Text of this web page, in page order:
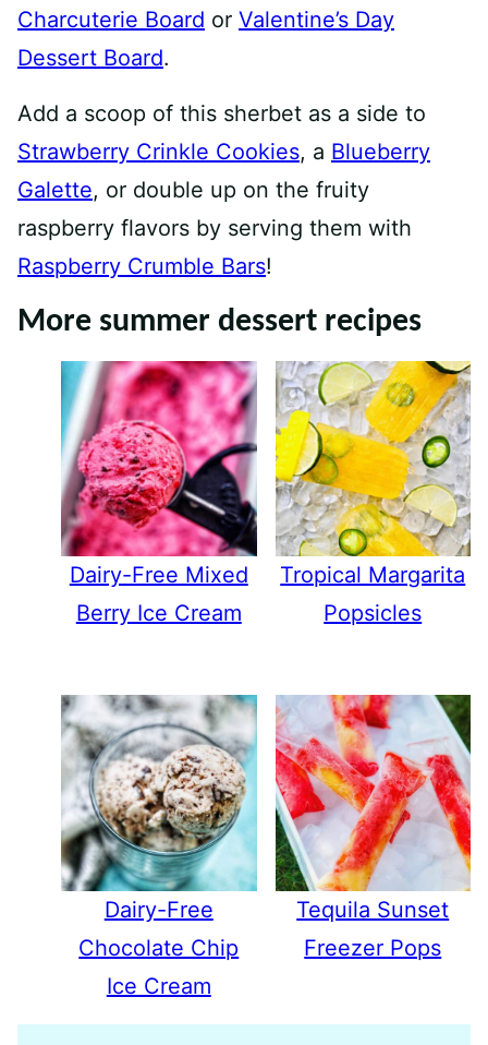
Charcuterie Board or Valentine’s Day
Dessert Board.
Add a scoop of this sherbet as a side to
Strawberry Crinkle Cookies, a Blueberry
Galette, or double up on the fruity
raspberry flavors by serving them with
Raspberry Crumble Bars!
More summer dessert recipes
Dairy-Free Mixed
Berry Ice Cream
Tropical Margarita
Popsicles
Dairy-Free
Chocolate Chip
Ice Cream
Tequila Sunset
Freezer Pops